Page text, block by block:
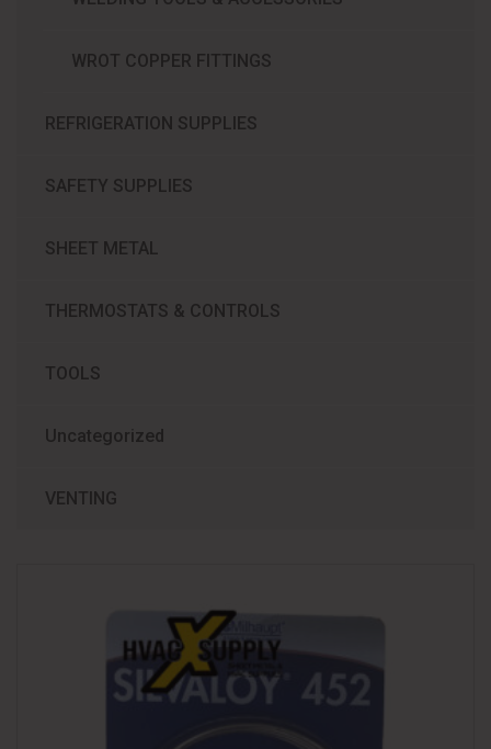
WROT COPPER FITTINGS
REFRIGERATION SUPPLIES​
SAFETY SUPPLIES
SHEET METAL
THERMOSTATS & CONTROLS
TOOLS
Uncategorized
VENTING